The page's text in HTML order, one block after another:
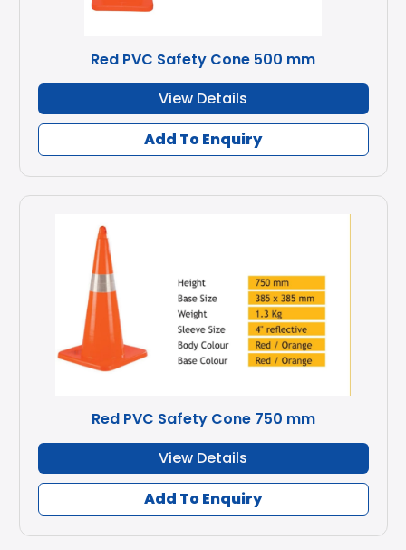
Red PVC Safety Cone 500 mm
View Details
Add To Enquiry
Red PVC Safety Cone 750 mm
View Details
Add To Enquiry